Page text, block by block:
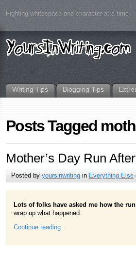
Fighting whitespace one character at a time.
Writing Tips Blogging Tips
Posts Tagged
Mother’s Day Run
Posted by yoursinwritingin Everything Else
Lots of folks have asked me how the
wrap up what happened.
Continue reading...